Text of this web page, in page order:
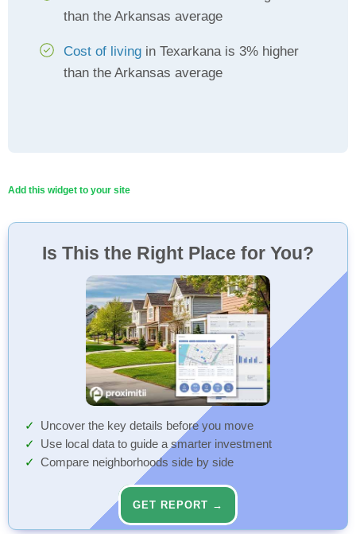
than the Arkansas average
Cost of living in Texarkana is 3% higher
than the Arkansas average
Add this widget to your site
Is This the Right Place for You?
Uncover the key details before you move
Use local data to guide a smarter investment
Compare neighborhoods side by side
GET REPORT →